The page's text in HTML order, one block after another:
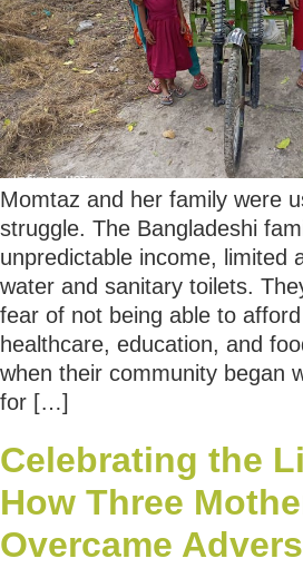
Momtaz and her family were
struggle. The Bangladeshi
unpredictable income, limited
water and sanitary toilets.
fear of not being able to
healthcare, education, and
when their community began
for […]
Celebrating the
How Three
Overcame